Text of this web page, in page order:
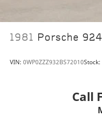
1981 Porsche
VIN: 0WP0ZZZ932BS72010Stock:
Call